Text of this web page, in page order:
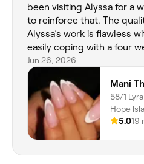
been visiting Alyssa for a
to reinforce that. The
Alyssa’s work is flawless
easily coping with a four
without lifting or
3 weeks but had my own
issue). Alyssa is so
client’s comfort and
create a whole
than just a quick
no surprise she’s so
Zero hesitation in
Jun 26, 2026
58/1
Hope
5.019